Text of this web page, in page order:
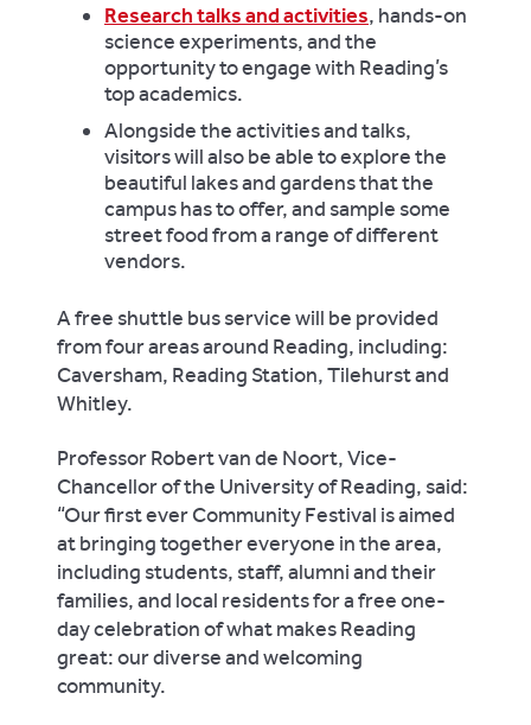
Research talks and activities, hands-on
science experiments, and the
opportunity to engage with Reading’s
top academics.
Alongside the activities and talks,
visitors will also be able to explore the
beautiful lakes and gardens that the
campus has to offer, and sample some
street food from a range of different
vendors.
A free shuttle bus service will be provided
from four areas around Reading, including:
Caversham, Reading Station, Tilehurst and
Whitley.
Professor Robert van de Noort, Vice-
Chancellor of the University of Reading, said:
“Our first ever Community Festival is aimed
at bringing together everyone in the area,
including students, staff, alumni and their
families, and local residents for a free one-
day celebration of what makes Reading
great: our diverse and welcoming
community.